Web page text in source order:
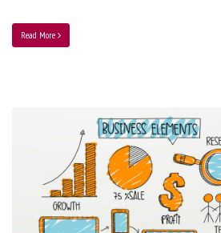
Read More